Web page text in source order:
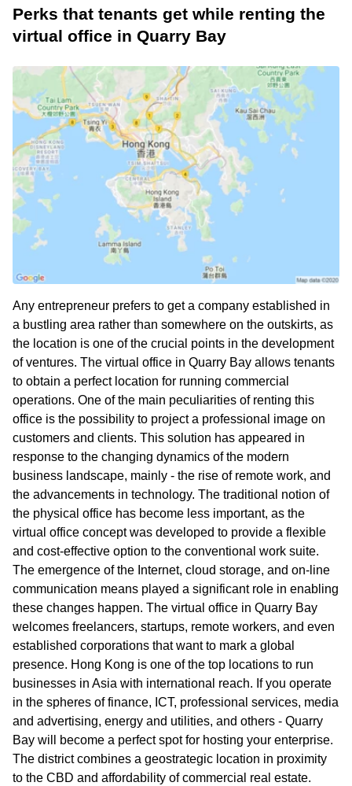
Perks that tenants get while renting the
virtual office in Quarry Bay
Any entrepreneur prefers to get a company established in
a bustling area rather than somewhere on the outskirts, as
the location is one of the crucial points in the development
of ventures. The virtual office in Quarry Bay allows tenants
to obtain a perfect location for running commercial
operations. One of the main peculiarities of renting this
office is the possibility to project a professional image on
customers and clients. This solution has appeared in
response to the changing dynamics of the modern
business landscape, mainly - the rise of remote work, and
the advancements in technology. The traditional notion of
the physical office has become less important, as the
virtual office concept was developed to provide a flexible
and cost-effective option to the conventional work suite.
The emergence of the Internet, cloud storage, and on-line
communication means played a significant role in enabling
these changes happen. The virtual office in Quarry Bay
welcomes freelancers, startups, remote workers, and even
established corporations that want to mark a global
presence. Hong Kong is one of the top locations to run
businesses in Asia with international reach. If you operate
in the spheres of finance, ICT, professional services, media
and advertising, energy and utilities, and others - Quarry
Bay will become a perfect spot for hosting your enterprise.
The district combines a geostrategic location in proximity
to the CBD and affordability of commercial real estate.